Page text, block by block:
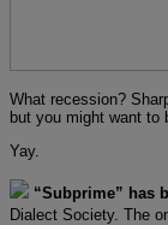
What recession?
but you might want to
Yay.
“Subprime” has
Dialect Society. The